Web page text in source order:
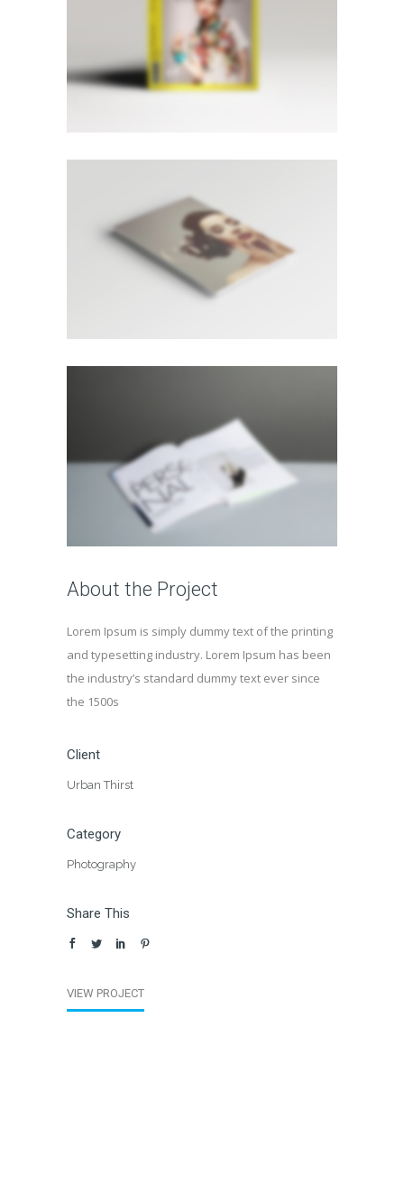
About the Project
Lorem Ipsum is simply dummy text of the printing
and typesetting industry. Lorem Ipsum has been
the industry’s standard dummy text ever since
the 1500s
Client
Urban Thirst
Category
Photography
Share This
VIEW PROJECT